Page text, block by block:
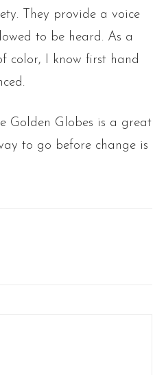
They provide a voice
to be heard. As a
color, I know first hand
Golden Globes is a great
to go before change is